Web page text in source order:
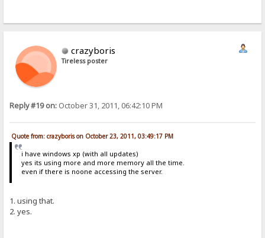
crazyboris
Tireless poster
Reply #19 on: October 31, 2011, 06:42:10 PM
Quote from: crazyboris on October 23, 2011, 03:49:17 PM
i have windows xp (with all updates)
yes its using more and more memory all the time.
even if there is noone accessing the server.
1. using that.
2. yes.